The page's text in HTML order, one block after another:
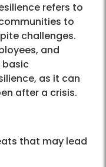
refers to
to
challenges.
and
basic
as it can
after a crisis.
that may lead